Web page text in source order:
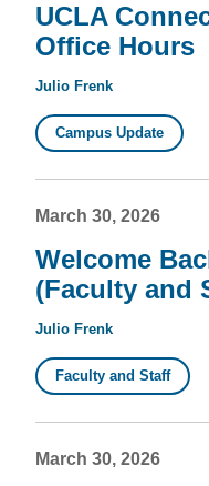
UCLA
Office Hours
Julio Frenk
Campus Update
March 30, 2026
Welcome
(Faculty and
Julio Frenk
Faculty and Staff
March 30, 2026